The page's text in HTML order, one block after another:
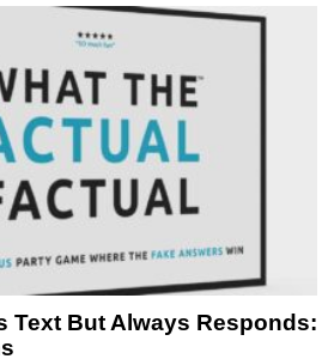
Text But Always Responds: